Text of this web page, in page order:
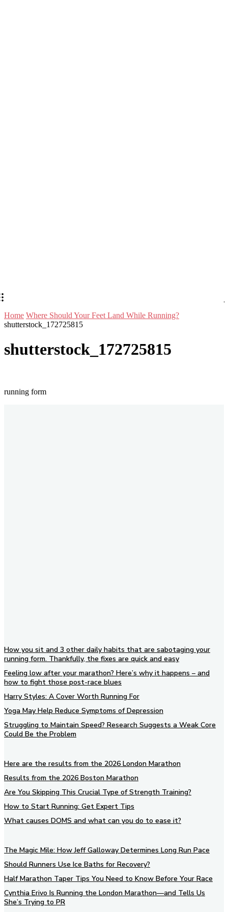
Home Where Should Your Feet Land While Running?
shutterstock_172725815
shutterstock_172725815
running form
How you sit and 3 other daily habits that are sabotaging your
running form. Thankfully, the fixes are quick and easy
Feeling low after your marathon? Here’s why it happens – and
how to fight those post-race blues
Harry Styles: A Cover Worth Running For
Yoga May Help Reduce Symptoms of Depression
Struggling to Maintain Speed? Research Suggests a Weak Core
Could Be the Problem
Here are the results from the 2026 London Marathon
Results from the 2026 Boston Marathon
Are You Skipping This Crucial Type of Strength Training?
How to Start Running: Get Expert Tips
What causes DOMS and what can you do to ease it?
The Magic Mile: How Jeff Galloway Determines Long Run Pace
Should Runners Use Ice Baths for Recovery?
Half Marathon Taper Tips You Need to Know Before Your Race
Cynthia Erivo Is Running the London Marathon—and Tells Us
She’s Trying to PR